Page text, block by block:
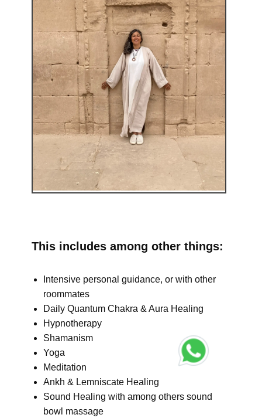
This includes among other things:
Intensive personal guidance, or with other
roommates
Daily Quantum Chakra & Aura Healing
Hypnotherapy
Shamanism
Yoga
Meditation
Ankh & Lemniscate Healing
Sound Healing with among others sound
bowl massage